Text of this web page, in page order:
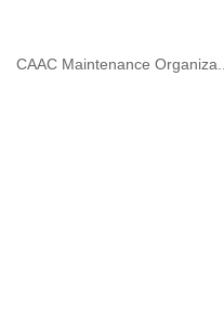
CAAC Maintenance Organiza...